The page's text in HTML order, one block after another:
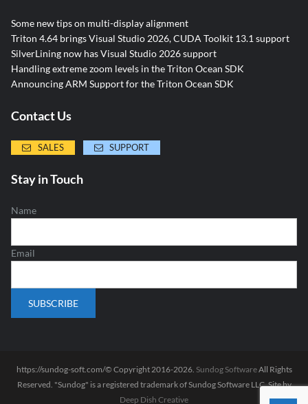
Some new tips on multi-display alignment
Triton 4.64 brings Visual Studio 2026, CUDA Toolkit 13.1 support
SilverLining now has Visual Studio 2026 support
Handling extreme zoom levels in the Triton Ocean SDK
Announcing ARM Support for the Triton Ocean SDK
Contact Us
SALES SUPPORT
Stay in Touch
Name
Email
https://sundog-soft.com/© Copyright 2016-2026. Sundog SoftwareAll Rights
Reserved. "Sundog" is a registered trademark of Sundog Software LLC. Site by
Deep Dish Creative